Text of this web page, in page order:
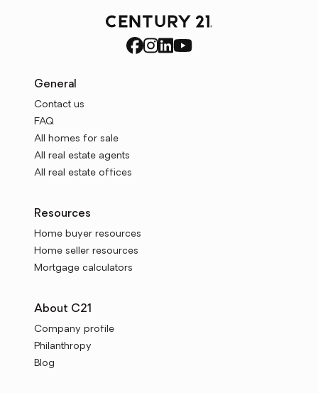
General
Contact us
FAQ
All homes for sale
All real estate agents
All real estate offices
Resources
Home buyer resources
Home seller resources
Mortgage calculators
About C21
Company profile
Philanthropy
Blog